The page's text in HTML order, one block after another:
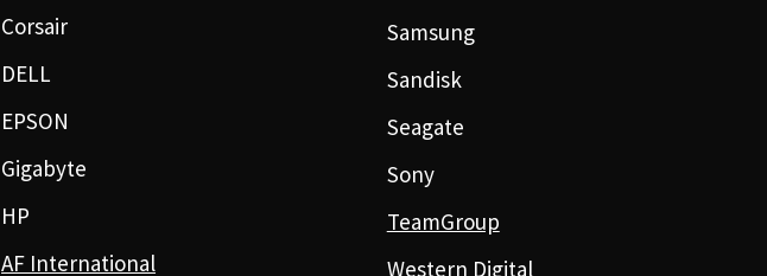
Corsair
DELL
EPSON
Gigabyte
HP
AF International
Samsung
Sandisk
Seagate
Sony
TeamGroup
Western Digital